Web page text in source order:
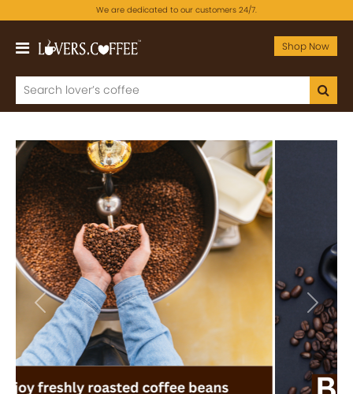
We are dedicated to our customers 24/7.
Shop Now
Previous Next